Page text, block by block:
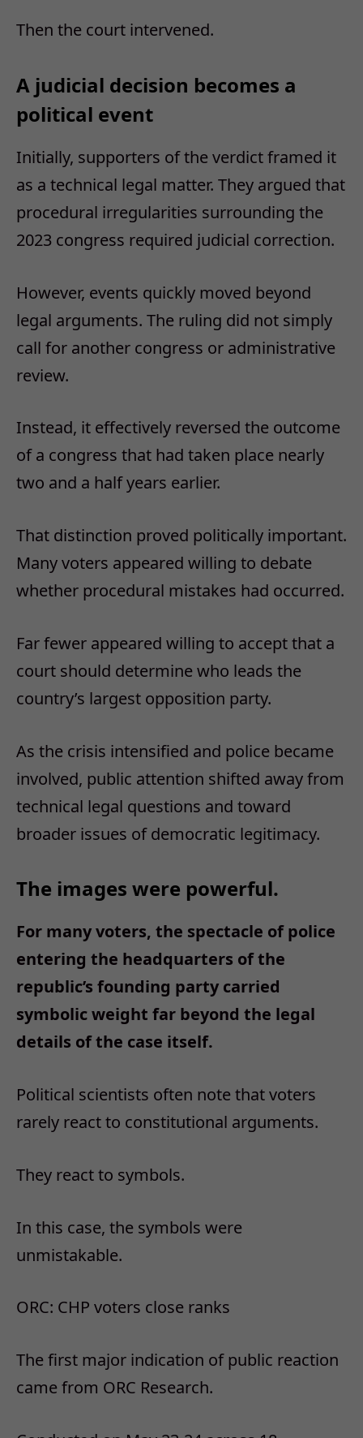
Then the court intervened.
A judicial decision becomes a
political event
Initially, supporters of the verdict framed it
as a technical legal matter. They argued that
procedural irregularities surrounding the
2023 congress required judicial correction.
However, events quickly moved beyond
legal arguments. The ruling did not simply
call for another congress or administrative
review.
Instead, it effectively reversed the outcome
of a congress that had taken place nearly
two and a half years earlier.
That distinction proved politically important.
Many voters appeared willing to debate
whether procedural mistakes had occurred.
Far fewer appeared willing to accept that a
court should determine who leads the
country’s largest opposition party.
As the crisis intensified and police became
involved, public attention shifted away from
technical legal questions and toward
broader issues of democratic legitimacy.
The images were powerful.
For many voters, the spectacle of police
entering the headquarters of the
republic’s founding party carried
symbolic weight far beyond the legal
details of the case itself.
Political scientists often note that voters
rarely react to constitutional arguments.
They react to symbols.
In this case, the symbols were
unmistakable.
ORC: CHP voters close ranks
The first major indication of public reaction
came from ORC Research.